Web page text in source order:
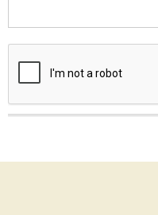
The form contains a reCAPTCHA